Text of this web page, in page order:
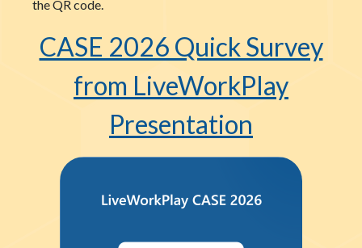
the QR code.
CASE 2026 Quick Survey
from LiveWorkPlay
Presentation